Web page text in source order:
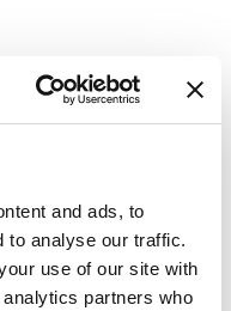
and ads, to
to analyse our traffic.
use of our site with
partners who